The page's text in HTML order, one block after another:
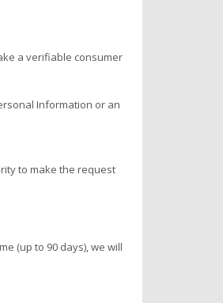
a verifiable consumer
Information or an
to make the request
(up to 90 days), we will